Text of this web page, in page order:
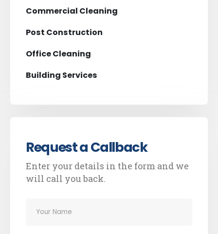
Commercial Cleaning
Post Construction
Office Cleaning
Building Services
Request a Callback
Enter your details in the form and we
will call you back.